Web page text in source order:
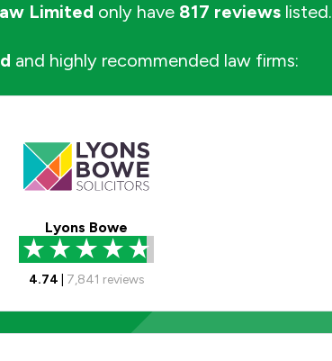
Limited only have 817 reviews listed.
and highly recommended law firms:
Lyons Bowe
4.74 7,841 reviews